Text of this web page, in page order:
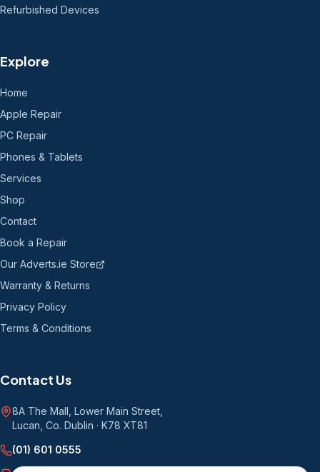
Refurbished Devices
Explore
Home
Apple Repair
PC Repair
Phones & Tablets
Services
Shop
Contact
Book a Repair
Our Adverts.ie Store
Warranty & Returns
Privacy Policy
Terms & Conditions
Contact Us
8A The Mall, Lower Main Street
Lucan, Co. Dublin · K78 XT81
(01) 601 0555